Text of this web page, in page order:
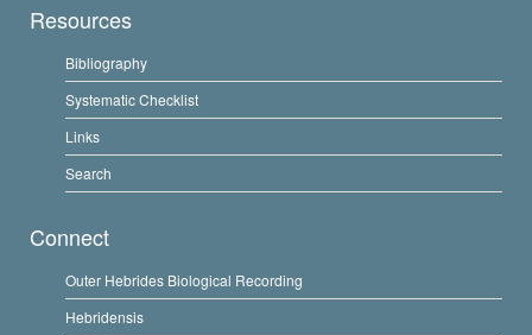
Resources
Bibliography
Systematic Checklist
Links
Search
Connect
Outer Hebrides Biological Recording
Hebridensis